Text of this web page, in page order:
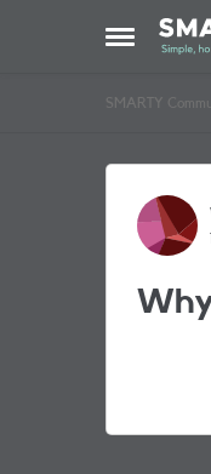
Open Side
SMARTY